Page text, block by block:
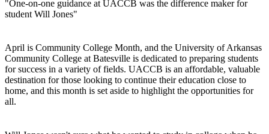
"One-on-one guidance at UACCB was the difference maker for
student Will Jones"
April is Community College Month, and the University of Arkansas
Community College at Batesville is dedicated to preparing students
for success in a variety of fields. UACCB is an affordable, valuable
destination for those looking to continue their education close to
home, and this month is set aside to highlight the opportunities for
all.